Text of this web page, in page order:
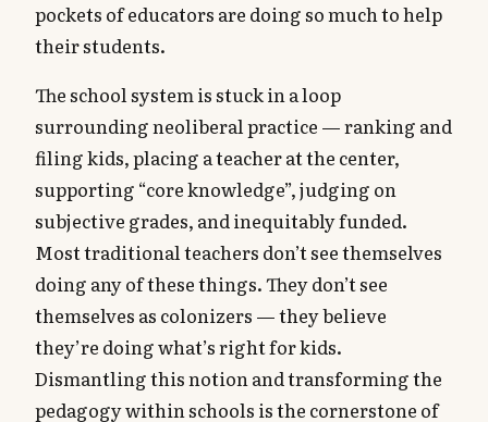
pockets of educators are doing so much to help
their students.
The school system is stuck in a loop
surrounding neoliberal practice — ranking and
filing kids, placing a teacher at the center,
supporting “core knowledge”, judging on
subjective grades, and inequitably funded.
Most traditional teachers don’t see themselves
doing any of these things. They don’t see
themselves as colonizers — they believe
they’re doing what’s right for kids.
Dismantling this notion and transforming the
pedagogy within schools is the cornerstone of